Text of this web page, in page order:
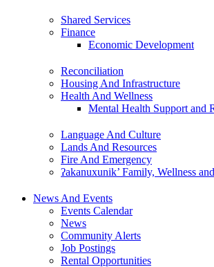
Shared Services
Finance
Economic Development
Reconciliation
Housing And Infrastructure
Health And Wellness
Mental Health Support and
Language And Culture
Lands And Resources
Fire And Emergency
ʔakanuxunik’ Family, Wellness
News And Events
Events Calendar
News
Community Alerts
Job Postings
Rental Opportunities